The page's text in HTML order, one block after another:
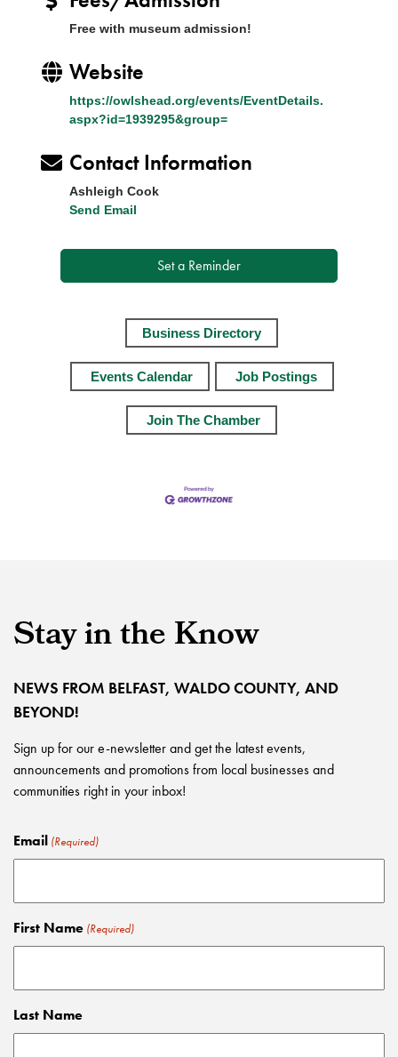
Free with museum admission!
Website
https://owlshead.org/events/EventDetails.
aspx?id=1939295&group=
Contact Information
Ashleigh Cook
Send Email
Set a Reminder
Business Directory
Events Calendar Job Postings
Join The Chamber
Stay in the Know
NEWS FROM BELFAST, WALDO COUNTY, AND
BEYOND!
Sign up for our e-newsletter and get the latest events,
announcements and promotions from local businesses and
communities right in your inbox!
Email (Required)
First Name (Required)
Last Name